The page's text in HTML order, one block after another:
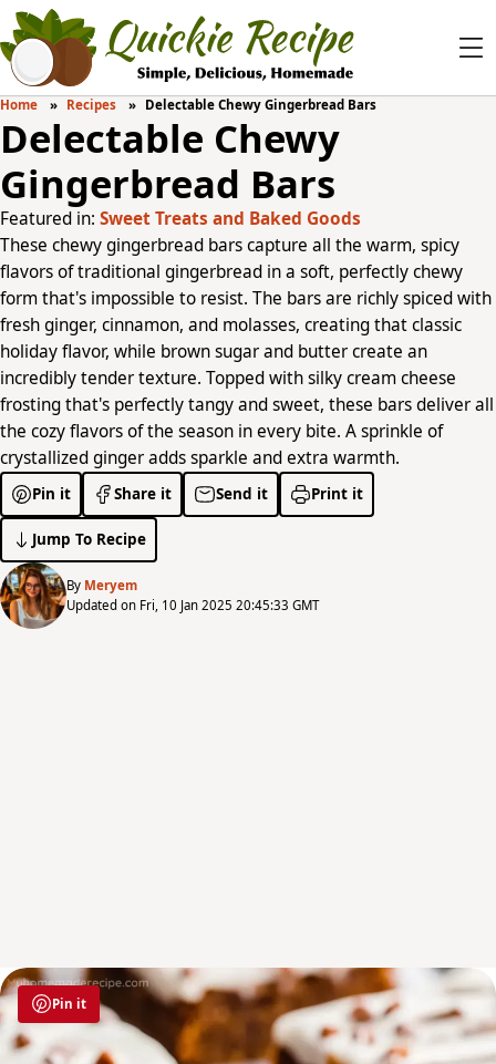
Home Recipes Delectable Chewy Gingerbread Bars
Delectable Chewy
Gingerbread Bars
Featured in: Sweet Treats and Baked Goods
These chewy gingerbread bars capture all the warm, spicy
flavors of traditional gingerbread in a soft, perfectly chewy
form that's impossible to resist. The bars are richly spiced with
fresh ginger, cinnamon, and molasses, creating that classic
holiday flavor, while brown sugar and butter create an
incredibly tender texture. Topped with silky cream cheese
frosting that's perfectly tangy and sweet, these bars deliver all
the cozy flavors of the season in every bite. A sprinkle of
crystallized ginger adds sparkle and extra warmth.
Pin it Share it Send it Print it
Jump To Recipe
By Meryem
Updated on Fri, 10 Jan 2025 20:45:33 GMT
Pin it